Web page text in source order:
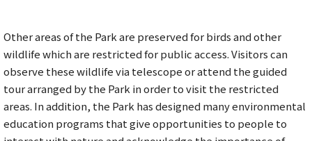
Other areas of the Park are preserved for birds and other
wildlife which are restricted for public access. Visitors can
observe these wildlife via telescope or attend the guided
tour arranged by the Park in order to visit the restricted
areas. In addition, the Park has designed many environmental
education programs that give opportunities to people to